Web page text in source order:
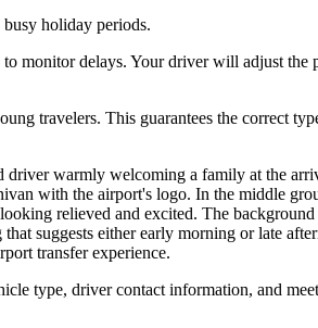
holiday periods.
monitor delays. Your driver will adjust the
travelers. This guarantees the correct
type, driver contact information, and